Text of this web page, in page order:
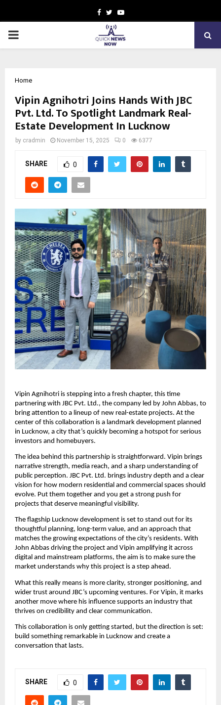
Facebook
TwitterYoutube
PRIMARY
Home
Vipin Agnihotri Joins Hands With JBC
Pvt. Ltd. To Spotlight Landmark Real-
Estate Development In Lucknow
by cradmin November 15, 2025 0 6377
SHARE 0
Vipin Agnihotri is stepping into a fresh chapter, this time
partnering with JBC Pvt. Ltd., the company led by John Abbas, to
bring attention to a lineup of new real-estate projects. At the
center of this collaboration is a landmark development planned
in Lucknow, a city that’s quickly becoming a hotspot for serious
investors and homebuyers.
The idea behind this partnership is straightforward. Vipin brings
narrative strength, media reach, and a sharp understanding of
public perception. JBC Pvt. Ltd. brings industry depth and a clear
vision for how modern residential and commercial spaces should
evolve. Put them together and you get a strong push for
projects that deserve meaningful visibility.
The flagship Lucknow development is set to stand out for its
thoughtful planning, long-term value, and an approach that
matches the growing expectations of the city’s residents. With
John Abbas driving the project and Vipin amplifying it across
digital and mainstream platforms, the aim is to make sure the
market understands why this project is a step ahead.
What this really means is more clarity, stronger positioning, and
wider trust around JBC’s upcoming ventures. For Vipin, it marks
another move where his influence supports an industry that
thrives on credibility and clear communication.
This collaboration is only getting started, but the direction is set:
build something remarkable in Lucknow and create a
conversation that lasts.
SHARE 0